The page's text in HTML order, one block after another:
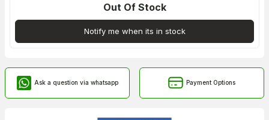
Out Of Stock
Notify me when its in stock
Ask a question via whatsapp Payment Options